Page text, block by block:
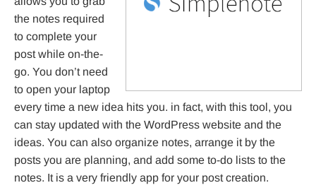
the notes required
to complete your
post while on-the-
go. You don’t need
to open your laptop
every time a new idea hits you. in fact, with this tool, you
can stay updated with the WordPress website and the
ideas. You can also organize notes, arrange it by the
posts you are planning, and add some to-do lists to the
notes. It is a very friendly app for your post creation.